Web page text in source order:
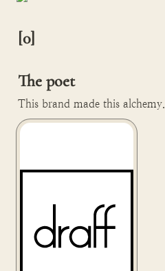
[0]
The poet
This brand made this alchemy.
Draff